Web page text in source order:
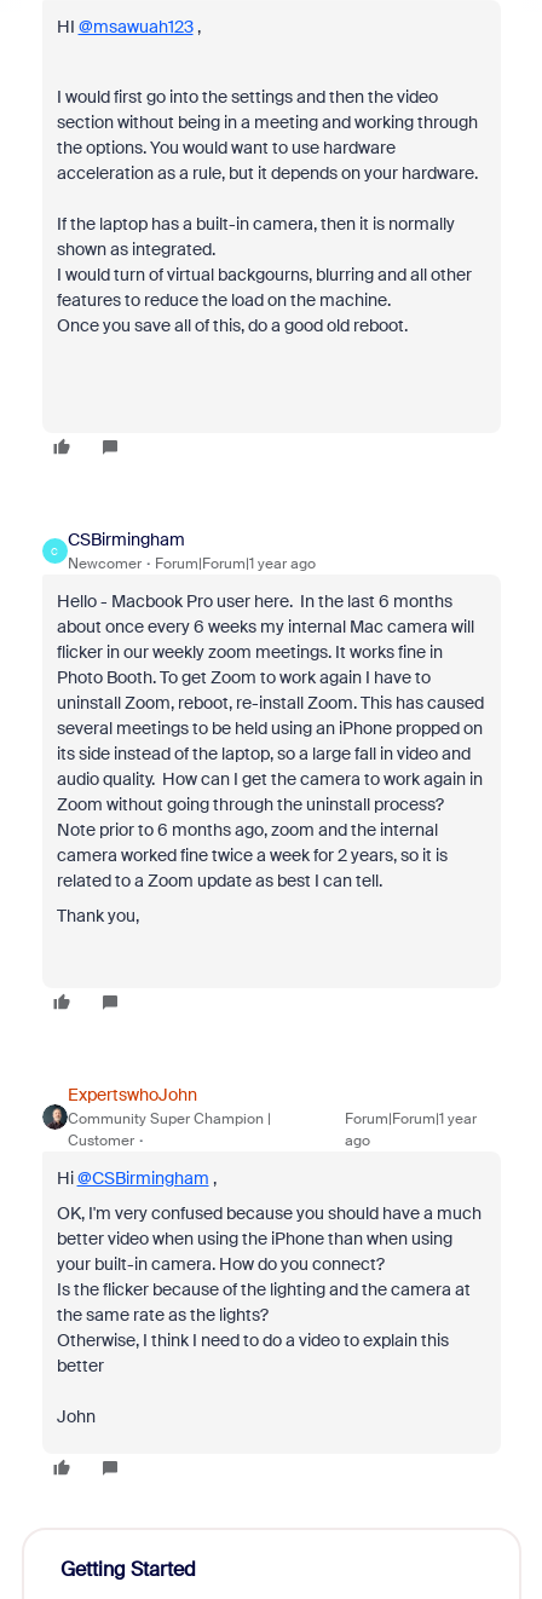
HI @msawuah123,
I would first go into the settings and then the video
section without being in a meeting and working through
the options. You would want to use hardware
acceleration as a rule, but it depends on your hardware.
If the laptop has a built-in camera, then it is normally
shown as integrated.
I would turn of virtual backgourns, blurring and all other
features to reduce the load on the machine.
Once you save all of this, do a good old reboot.
C
CSBirmingham
Newcomer Forum|Forum|1 year ago
Hello - Macbook Pro user here. In the last 6 months
about once every 6 weeks my internal Mac camera will
flicker in our weekly zoom meetings. It works fine in
Photo Booth. To get Zoom to work again I have to
uninstall Zoom, reboot, re-install Zoom. This has caused
several meetings to be held using an iPhone propped on
its side instead of the laptop, so a large fall in video and
audio quality. How can I get the camera to work again in
Zoom without going through the uninstall process?
Note prior to 6 months ago, zoom and the internal
camera worked fine twice a week for 2 years, so it is
related to a Zoom update as best I can tell.
Thank you,
ExpertswhoJohn
Community Super Champion |
Customer
Forum|Forum|1 year
ago
Hi@CSBirmingham ,
OK, I'm very confused because you should have a much
better video when using the iPhone than when using
your built-in camera. How do you connect?
Is the flicker because of the lighting and the camera at
the same rate as the lights?
Otherwise, I think I need to do a video to explain this
better
John
Getting Started